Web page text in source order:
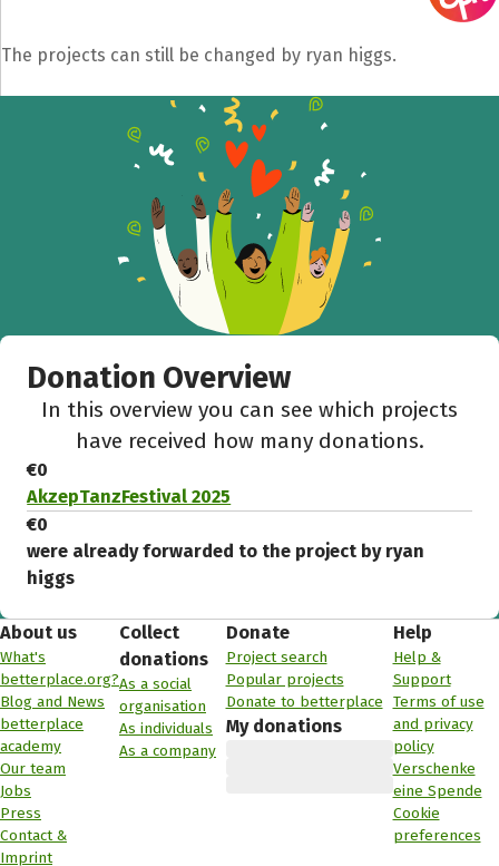
The projects can still be changed by ryan higgs.
Donation Overview
In this overview you can see which projects
have received how many donations.
€0
AkzepTanzFestival 2025
€0
were already forwarded to the project by ryan
higgs
About us
What's
betterplace.org?
Blog and News
betterplace
academy
Our team
Jobs
Press
Contact &
Imprint
Collect
donations
As a social
organisation
As individuals
As a company
Donate
Project search
Popular projects
Donate to betterplace
My donations
Help
Help &
Support
Terms of use
and privacy
policy
Verschenke
eine Spende
Cookie
preferences